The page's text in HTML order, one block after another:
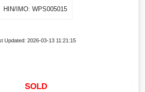
HIN/IMO: WPS005015
2026-03-13 11:21:15
SOLD